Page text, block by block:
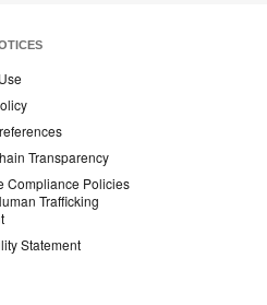
Transparency
Compliance Policies
Trafficking
Statement